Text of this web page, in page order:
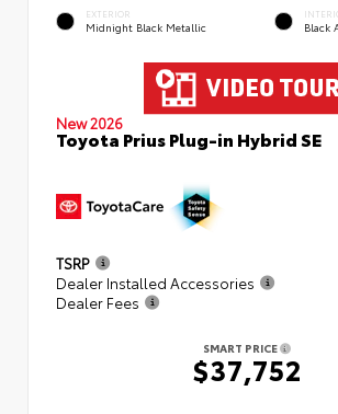
EXTERIOR
Midnight Black Metallic Black
New 2026
Toyota Prius Plug-in Hybrid SE
TSRP
Dealer Installed Accessories
Dealer Fees
SMART PRICE
$37,752